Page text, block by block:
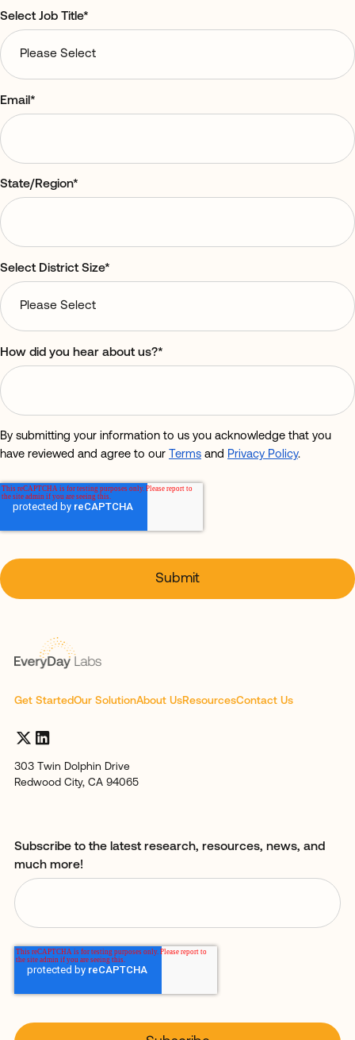
Select Job Title*
Email*
State/Region*
Select District Size*
How did you hear about us?*
By submitting your information to us you acknowledge that you
have reviewed and agree to our Terms and Privacy Policy.
Get StartedOur SolutionAbout UsResourcesContact Us
303 Twin Dolphin Drive
Redwood City, CA 94065
Subscribe to the latest research, resources, news, and
much more!